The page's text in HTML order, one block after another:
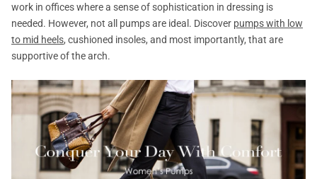
work in offices where a sense of sophistication in dressing is
needed. However, not all pumps are ideal. Discover pumps with low
to mid heels, cushioned insoles, and most importantly, that are
supportive of the arch.